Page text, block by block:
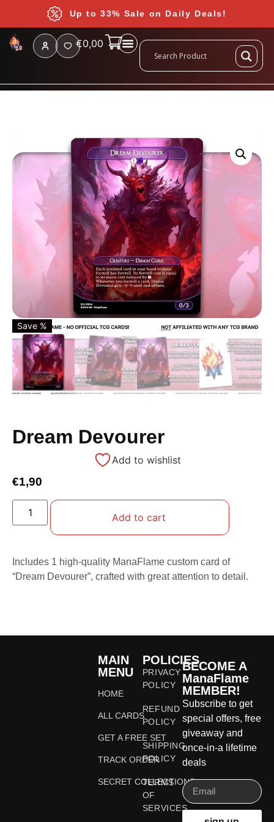
Up to 33% Sale on Daily Deals!
€0,00
Save %
Dream Devourer
Add to wishlist
€1,90
Add to cart
Includes 1 high-quality ManaFlame custom card of
“Dream Devourer”, crafted with great attention to detail.
MAIN
MENU
HOME
ALL CARDS
GET A FREE SET
TRACK ORDER
SECRET COLLECTIONS
POLICIES
PRIVACY
POLICY
REFUND
POLICY
SHIPPING
POLICY
TERMS
OF
SERVICES
BECOME A
ManaFlame
MEMBER!
Subscribe to get
special offers, free
giveaway and
once-in-a lifetime
deals